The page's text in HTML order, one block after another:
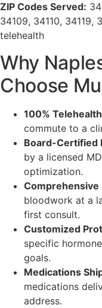
ZIP Codes Served:
34109, 34110, 34119,
telehealth
Why
Choose
100%
commute to a
Board-Certified
by a licensed
optimization.
Comprehensive
bloodwork at a
first consult.
Customized
specific
goals.
Medications
medications
address.